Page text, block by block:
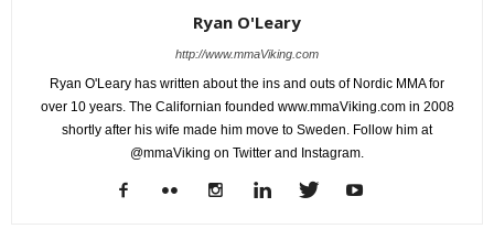
Ryan O'Leary
http://www.mmaViking.com
Ryan O'Leary has written about the ins and outs of Nordic MMA for
over 10 years. The Californian founded www.mmaViking.com in 2008
shortly after his wife made him move to Sweden. Follow him at
@mmaViking on Twitter and Instagram.